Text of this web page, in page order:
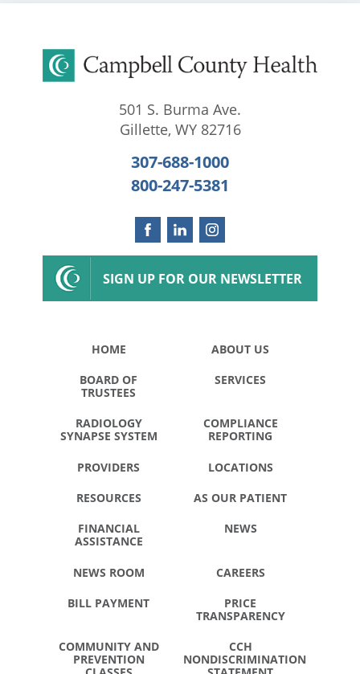
501 S. Burma Ave.
Gillette, WY 82716
307-688-1000
800-247-5381
SIGN UP FOR OUR NEWSLETTER
HOME ABOUT US
BOARD OF
TRUSTEES
SERVICES
RADIOLOGY
SYNAPSE SYSTEM
COMPLIANCE
REPORTING
PROVIDERS LOCATIONS
RESOURCES AS OUR PATIENT
FINANCIAL
ASSISTANCE
NEWS
NEWS ROOM CAREERS
BILL PAYMENT
PRICE
TRANSPARENCY
COMMUNITY AND
PREVENTION
CCH
NONDISCRIMINATION